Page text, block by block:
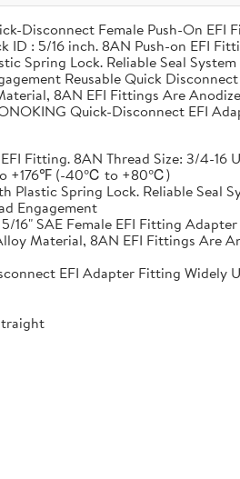
Disconnect Female Push-On
ID : 5/16 inch. 8AN Push-on
Spring Lock. Reliable Seal
Reusable Quick
8AN EFI Fittings Are
Quick-Disconnect EFI
Fitting. 8AN Thread Size: 3/4-
to +176℉ (-40℃ to +80℃)
Plastic Spring Lock. Reliable Seal
Engagement
16" SAE Female EFI Fitting
Material, 8AN EFI Fittings
EFI Adapter Fitting Widely